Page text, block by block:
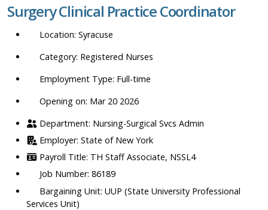
location,
department,
etc.
Surgery Clinical Practice Coordinator
Syracuse
Registered Nurses
Full-time
Opening on: Mar 20 2026
Nursing-Surgical Svcs Admin
State of New York
TH Staff Associate, NSSL4
86189
UUP (State University Professional
Services Unit)